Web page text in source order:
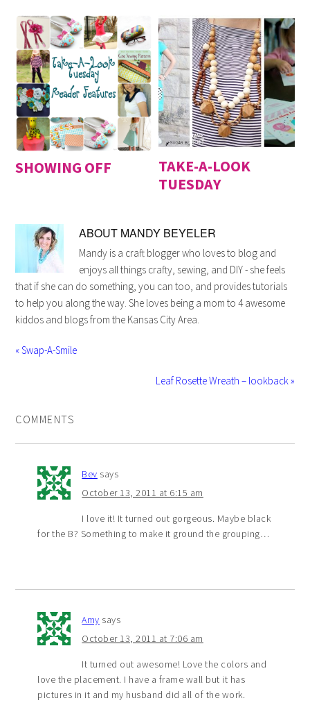
SHOWING OFF
TAKE-A-LOOK
TUESDAY
ABOUT MANDY BEYELER
Mandy is a craft blogger who loves to blog and
enjoys all things crafty, sewing, and DIY - she feels
that if she can do something, you can too, and provides tutorials
to help you along the way. She loves being a mom to 4 awesome
kiddos and blogs from the Kansas City Area.
« Swap-A-Smile
Leaf Rosette Wreath – lookback »
COMMENTS
Bev says
October 13, 2011 at 6:15 am
I love it! It turned out gorgeous. Maybe black
for the B? Something to make it ground the grouping…
Amy says
October 13, 2011 at 7:06 am
It turned out awesome! Love the colors and
love the placement. I have a frame wall but it has
pictures in it and my husband did all of the work.